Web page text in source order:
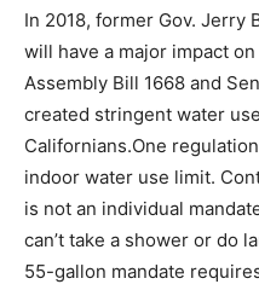
In 2018, former Gov. Jerry
will have a major impact
Assembly Bill 1668 and
created stringent water
Californians.One
indoor water use limit.
is not an individual
can’t take a shower or do
55-gallon mandate